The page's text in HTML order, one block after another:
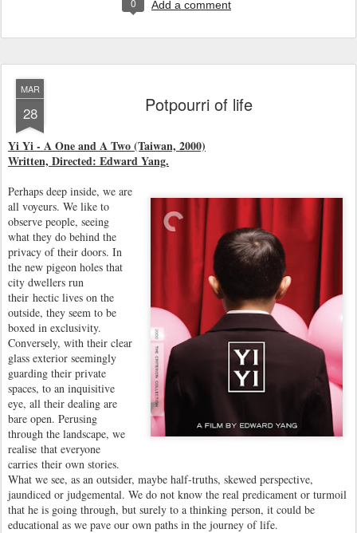
0 Add a comment
MAR
28 Potpourri of life
Yi Yi - A One and A Two (Taiwan, 2000)
Written, Directed: Edward Yang.
Perhaps deep inside, we are
all voyeurs. We like to
observe people, seeing
what they do behind the
privacy of their doors. In
the new pigeon holes that
city dwellers run
their hectic lives on the
outside, they seem to be
boxed in exclusivity.
Conversely, with their clear
glass exterior seemingly
guarding their private
spaces, to an inquisitive
eye, all their dealing are
bare open. Perusing
through the landscape, we
realise that everyone
carries their own stories.
What we see, as an outsider, maybe half-truths, skewed perspective,
jaundiced or judgemental. We do not know the real predicament or turmoil
that he is going through, but surely to a thinking person, it could be
educational as we pave our own paths in the journey of life.